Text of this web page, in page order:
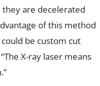
are decelerated
of this method
be custom cut
X-ray laser means